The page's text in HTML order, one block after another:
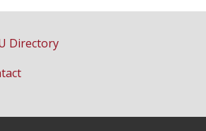
Directory